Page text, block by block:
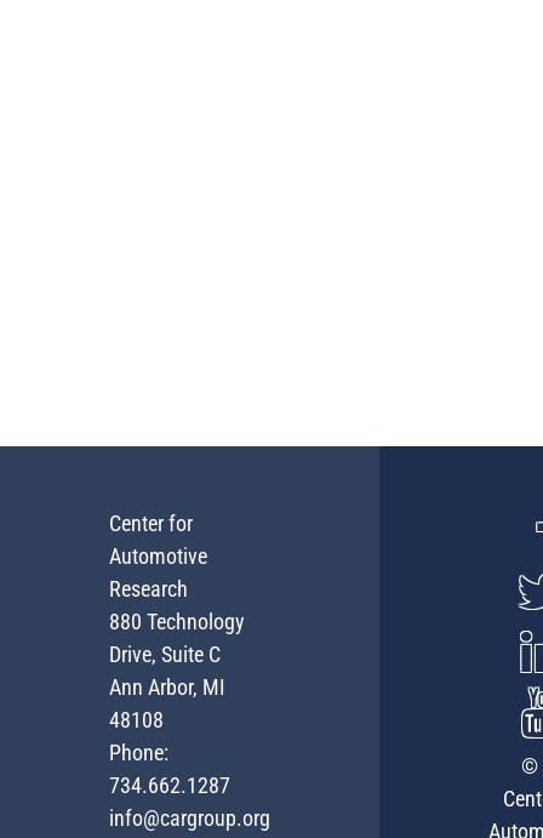
Center for
Automotive
Research
880 Technology
Drive, Suite C
Ann Arbor, MI
48108
Phone:
734.662.1287
info@cargroup.org
©